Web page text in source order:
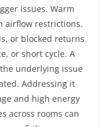
issues. Warm
airflow restrictions.
or blocked returns
or short cycle. A
underlying issue
Addressing it
and high energy
across rooms can